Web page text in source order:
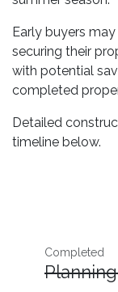
Early buyers
securing their
with potential
completed
Detailed
timeline below.
Completed